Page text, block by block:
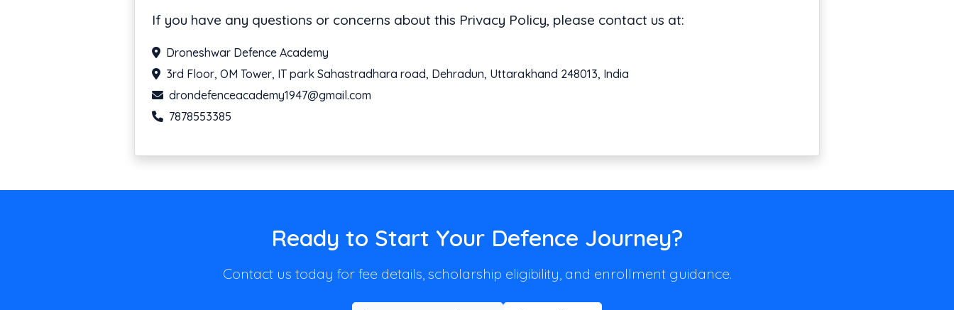
If you have any questions or concerns about this Privacy Policy, please contact us at:
Droneshwar Defence Academy
3rd Floor, OM Tower, IT park Sahastradhara road, Dehradun, Uttarakhand 248013, India
drondefenceacademy1947@gmail.com
7878553385
Ready to Start Your Defence Journey?
Contact us today for fee details, scholarship eligibility, and enrollment guidance.